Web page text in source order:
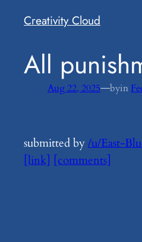
Creativity Cloud
​All
Aug 22, 2025—byin
submitted by/u/East-
[link] [comments]